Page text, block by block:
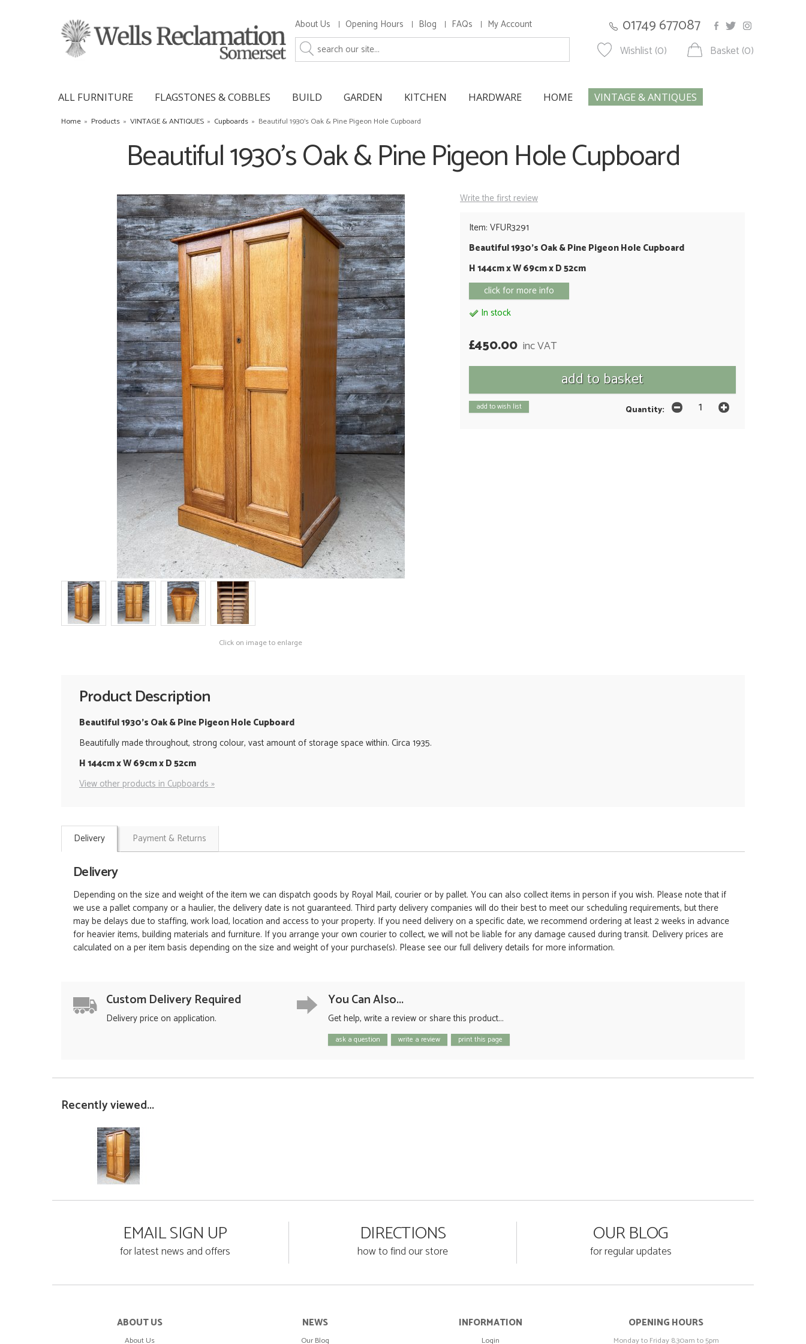
About Us Opening Hours Blog FAQs My Account 01749 677087
Wishlist (0) Basket (0)
ALL FURNITURE FLAGSTONES & COBBLES BUILD GARDEN KITCHEN HARDWARE HOME VINTAGE & ANTIQUES
Home » Products » VINTAGE & ANTIQUES » Cupboards » Beautiful 1930's Oak & Pine Pigeon Hole Cupboard
Beautiful 1930's Oak & Pine Pigeon Hole Cupboard
Click on image to enlarge
Write the first review
Item: VFUR3291
Beautiful 1930's Oak & Pine Pigeon Hole Cupboard
H 144cm x W 69cm x D 52cm
click for more info
In stock
£450.00 inc VAT
add to wish list Quantity:
Product Description
Beautiful 1930's Oak & Pine Pigeon Hole Cupboard
Beautifully made throughout, strong colour, vast amount of storage space within. Circa 1935.
H 144cm x W 69cm x D 52cm
View other products in Cupboards »
Delivery Payment & Returns
Delivery
Depending on the size and weight of the item we can dispatch goods by Royal Mail, courier or by pallet. You can also collect items in person if you wish. Please note that if
we use a pallet company or a haulier, the delivery date is not guaranteed. Third party delivery companies will do their best to meet our scheduling requirements, but there
may be delays due to staffing, work load, location and access to your property. If you need delivery on a specific date, we recommend ordering at least 2 weeks in advance
for heavier items, building materials and furniture. If you arrange your own courier to collect, we will not be liable for any damage caused during transit. Delivery prices are
calculated on a per item basis depending on the size and weight of your purchase(s). Please see our full delivery details for more information.
Custom Delivery Required
Delivery price on application.
You Can Also...
Get help, write a review or share this product...
ask a question write a review print this page
Recently viewed...
EMAIL SIGN UP
for latest news and offers
DIRECTIONS
how to find our store
OUR BLOG
for regular updates
ABOUT US
About Us
NEWS
Our Blog
INFORMATION
Login
OPENING HOURS
Monday to Friday 8.30am to 5pm